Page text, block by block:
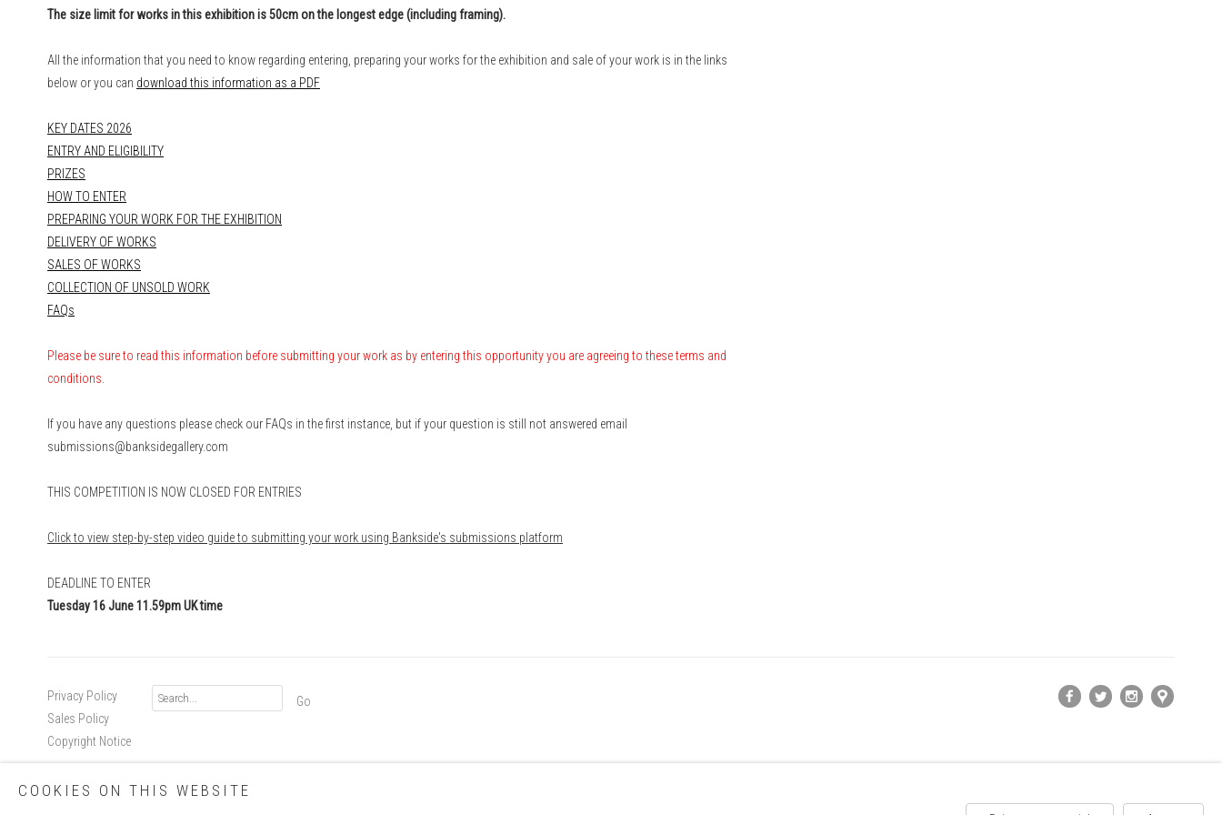
The size limit for works in this exhibition is 50cm on the longest edge (including framing).
All the information that you need to know regarding entering, preparing your works for the exhibition and sale of your work is in the links
below or you can download this information as a PDF
KEY DATES 2026
ENTRY AND ELIGIBILITY
PRIZES
HOW TO ENTER
PREPARING YOUR WORK FOR THE EXHIBITION
DELIVERY OF WORKS
SALES OF WORKS
COLLECTION OF UNSOLD WORK
FAQs
Please be sure to read this information before submitting your work as by entering this opportunity you are agreeing to these terms and
conditions.
If you have any questions please check our FAQs in the first instance, but if your question is still not answered email
submissions@banksidegallery.com
THIS COMPETITION IS NOW CLOSED FOR ENTRIES
Click to view step-by-step video guide to submitting your work using Bankside's submissions platform
DEADLINE TO ENTER
Tuesday 16 June 11.59pm UK time
Privacy Policy
Sales Policy
Copyright Notice
Go
COOKIES ON THIS WEBSITE